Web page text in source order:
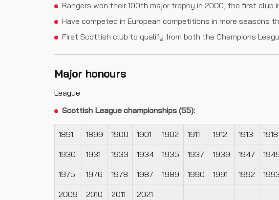
Rangers won their 100th major trophy in 2000, the first club
Have competed in European competitions in more seasons
First Scottish club to qualify from both the Champions
Major honours
League
Scottish League championships (55):
1891 1899 1900 1901 1902 1911 1912 1913 1918
1930 1931 1933 1934 1935 1937 1939 1947
1975 1976 1978 1987 1989 1990 1991 1992
2009 2010 2011 2021